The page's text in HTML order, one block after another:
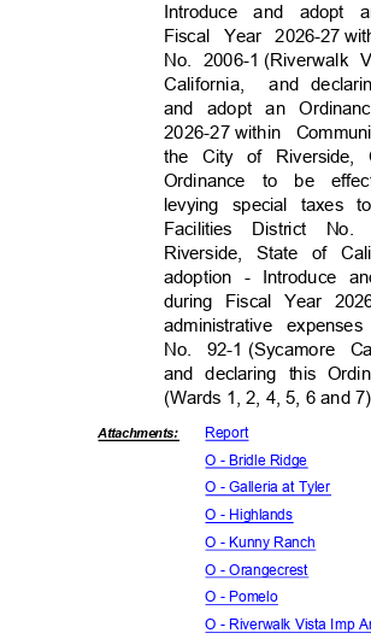
Introduce and
Fiscal Year 2026-27
No. 2006-1 (Riverwalk
California, and
and adopt an
2026-27 within
the City of
Ordinance to be
levying special taxes
Facilities District No.
Riverside, State of
adoption - Introduce
during Fiscal Year
administrative
No. 92-1 (Sycamore
and declaring this
(Wards 1, 2, 4, 5, 6 and 7)
Attachments: Report
O - Bridle Ridge
O - Galleria at Tyler
O - Highlands
O - Kunny Ranch
O - Orangecrest
O - Pomelo
O - Riverwalk Vista Imp